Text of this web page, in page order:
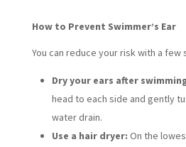
How to Prevent Swimmer’s Ear
You can reduce your risk with a few
Dry your ears after
head to each side and gently
water drain.
Use a hair dryer: On the